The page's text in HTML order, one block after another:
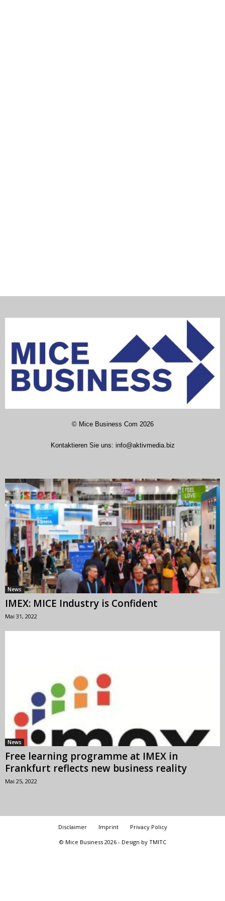
© Mice Business Com 2026
Kontaktieren Sie uns: info@aktivmedia.biz
News
IMEX: MICE Industry is Confident
Mai 31, 2022
News
Free learning programme at IMEX in
Frankfurt reflects new business reality
Mai 25, 2022
Disclaimer Imprint
Privacy Policy
© Mice Business 2026 - Design by TMITC